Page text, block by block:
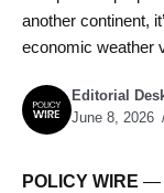
another continent,
economic weather
Editorial
June 8, 2026
POLICY WIRE —